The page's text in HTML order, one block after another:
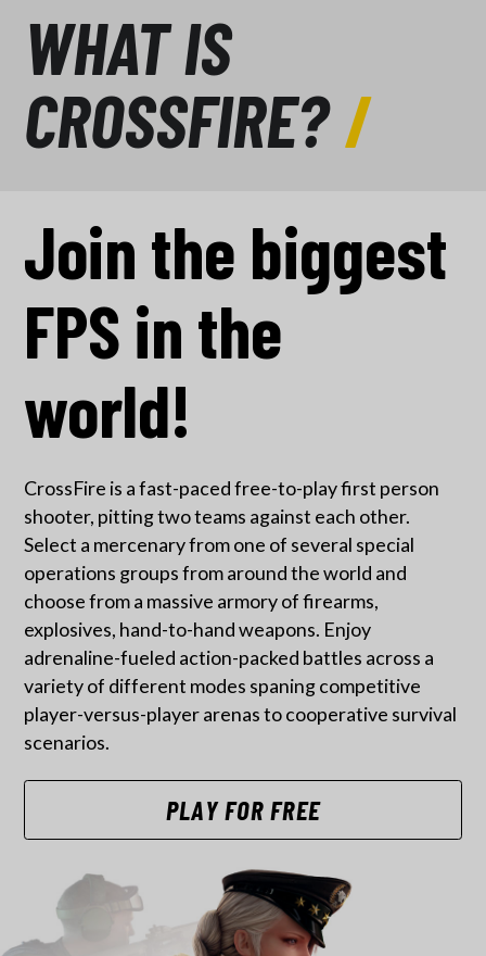
WHAT IS
CROSSFIRE?
Join the biggest
FPS in the
world!
CrossFire is a fast-paced free-to-play first person
shooter, pitting two teams against each other.
Select a mercenary from one of several special
operations groups from around the world and
choose from a massive armory of firearms,
explosives, hand-to-hand weapons. Enjoy
adrenaline-fueled action-packed battles across a
variety of different modes spaning competitive
player-versus-player arenas to cooperative survival
scenarios.
PLAY FOR FREE